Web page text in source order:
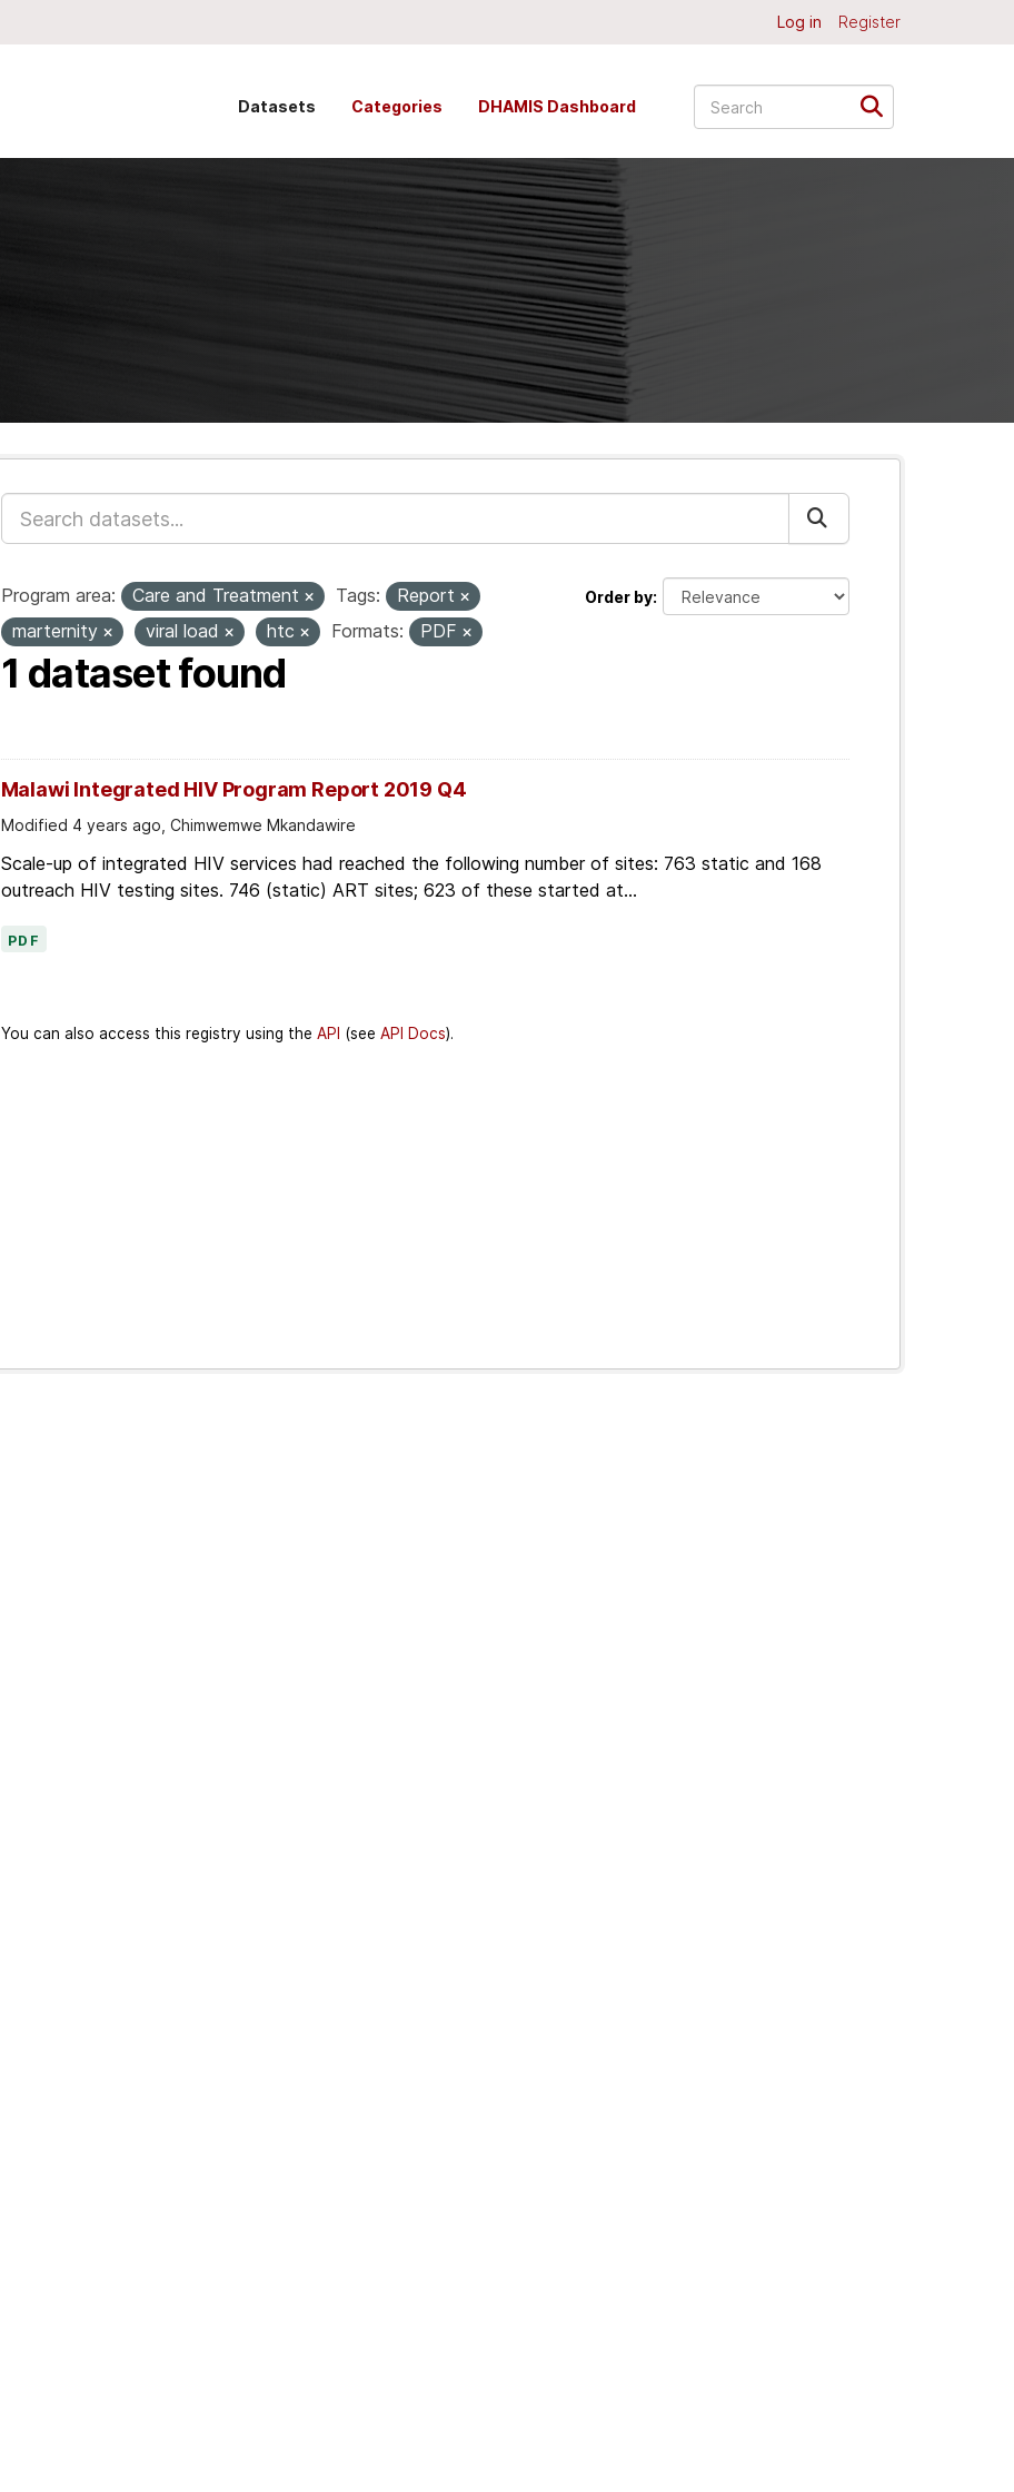
Log in Register
Datasets Categories DHAMIS Dashboard
Order by
Program area: Care and Treatment Tags:
Report
marternity
viral load htc Formats: PDF
1 dataset found
Malawi Integrated HIV Program Report 2019 Q4
Modified 4 years ago, Chimwemwe Mkandawire
Scale-up of integrated HIV services had reached the following number of sites: 763 static and 168
outreach HIV testing sites. 746 (static) ART sites; 623 of these started at...
PDF
You can also access this registry using the API (see API Docs).